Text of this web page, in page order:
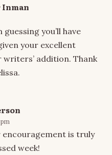
you’ll have
your excellent
addition. Thank
encouragement is truly
week!